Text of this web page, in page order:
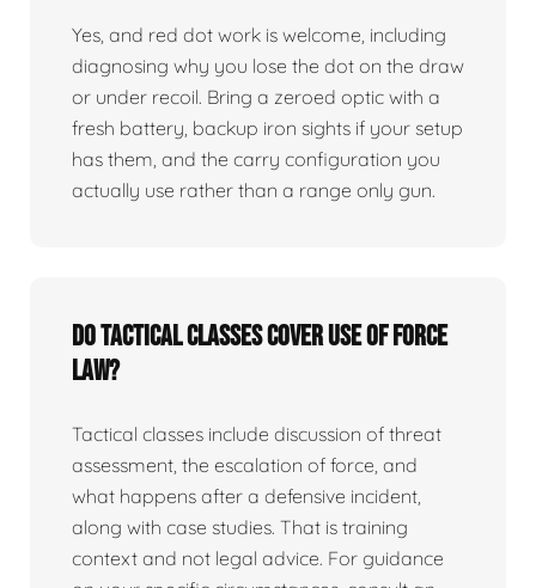
Yes, and red dot work is welcome, including
diagnosing why you lose the dot on the draw
or under recoil. Bring a zeroed optic with a
fresh battery, backup iron sights if your setup
has them, and the carry configuration you
actually use rather than a range only gun.
Do tactical classes cover use of force
law?
Tactical classes include discussion of threat
assessment, the escalation of force, and
what happens after a defensive incident,
along with case studies. That is training
context and not legal advice. For guidance